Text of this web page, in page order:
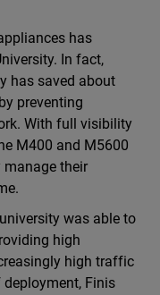
has
In fact,
has saved about
preventing
With full visibility
M400 and M5600
manage their
was able to
high
high traffic
Finis